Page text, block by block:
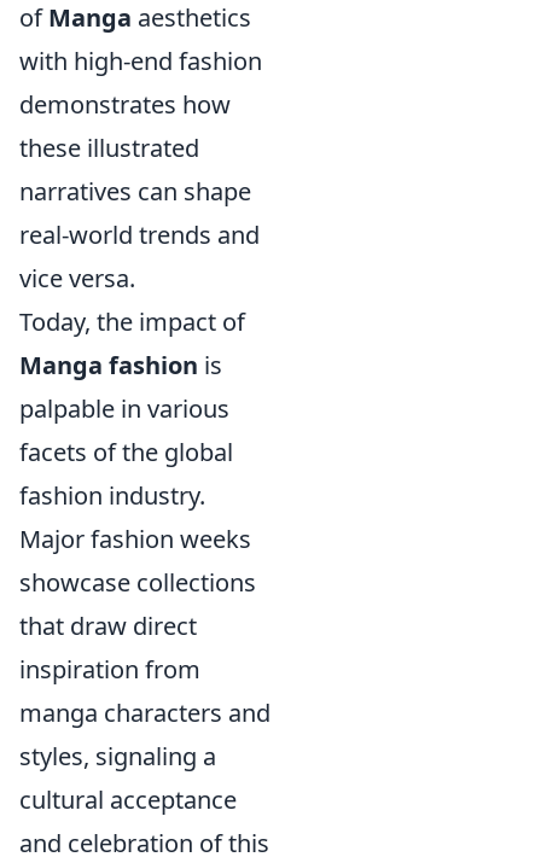
ofManga aesthetics
with high-end fashion
demonstrates how
these illustrated
narratives can shape
real-world trends and
vice versa.
Today, the impact of
Manga fashion is
palpable in various
facets of the global
fashion industry.
Major fashion weeks
showcase collections
that draw direct
inspiration from
manga characters and
styles, signaling a
cultural acceptance
and celebration of this